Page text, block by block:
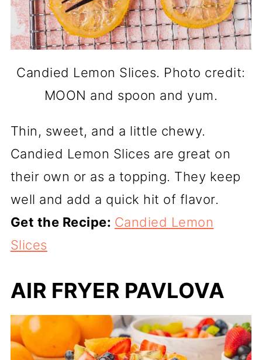
Candied Lemon Slices. Photo credit:
MOON and spoon and yum.
Thin, sweet, and a little chewy.
Candied Lemon Slices are great on
their own or as a topping. They keep
well and add a quick hit of flavor.
Get the Recipe: Candied Lemon
Slices
AIR FRYER PAVLOVA